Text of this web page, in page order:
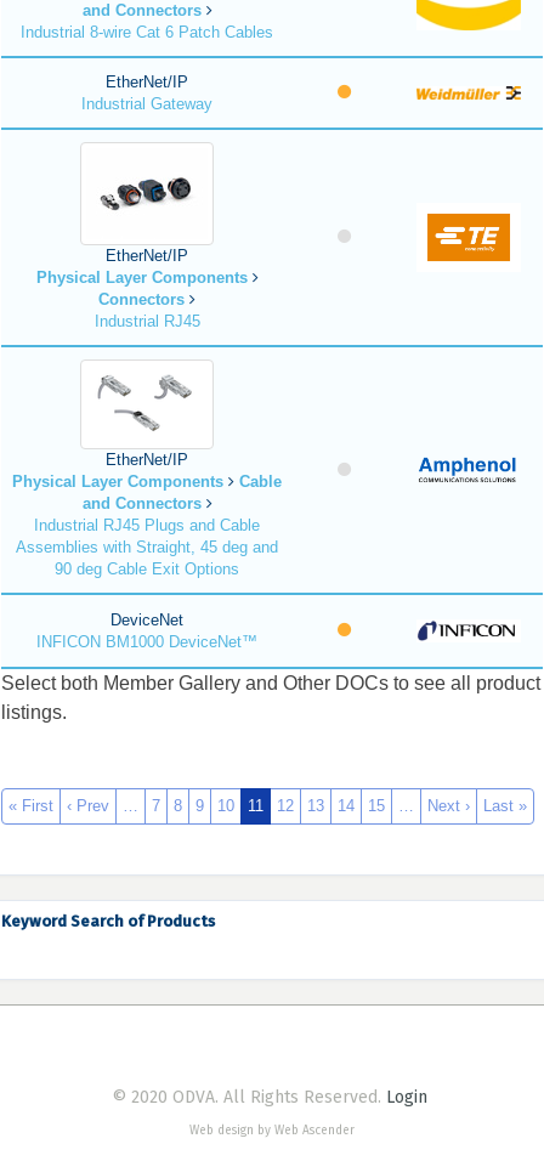
and Connectors
Industrial 8-wire Cat 6 Patch Cables
EtherNet/IP
Industrial Gateway
EtherNet/IP
Physical Layer Components
Connectors
Industrial RJ45
EtherNet/IP
Physical Layer Components
Cable
and Connectors
Industrial RJ45 Plugs and Cable
Assemblies with Straight, 45 deg and
90 deg Cable Exit Options
DeviceNet
INFICON BM1000 DeviceNet™
Select both Member Gallery and Other DOCs to see all product
listings.
« First ‹ Prev … 7 8 9 10 11 12 13 14 15 … Next › Last »
Keyword Search of Products
© 2020 ODVA. All Rights Reserved. Login
Web design by Web Ascender